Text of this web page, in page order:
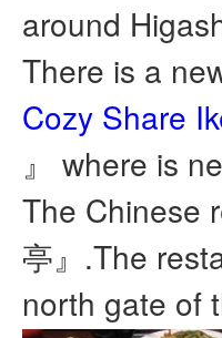
around
There is a
Cozy Share
』 where is
The Chinese
亭』.The
north gate of